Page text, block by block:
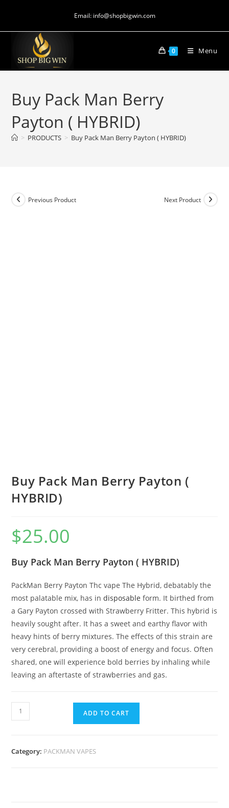
Email: info@shopbigwin.com
0 Menu
Buy Pack Man Berry
Payton ( HYBRID)
> PRODUCTS > Buy Pack Man Berry Payton ( HYBRID)
Previous Product Next Product
Buy Pack Man Berry Payton (
HYBRID)
$25.00
Buy Pack Man Berry Payton ( HYBRID)
PackMan Berry Payton Thc vape The Hybrid, debatably the
most palatable mix, has indisposable form. It birthed from
a Gary Payton crossed with Strawberry Fritter. This hybrid is
heavily sought after. It has a sweet and earthy flavor with
heavy hints of berry mixtures. The effects of this strain are
very cerebral, providing a boost of energy and focus. Often
shared, one will experience bold berries by inhaling while
leaving an aftertaste of strawberries and gas.
ADD TO CART
Category: PACKMAN VAPES